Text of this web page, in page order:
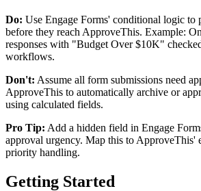
Do: Use Engage Forms' conditional logic to
before they reach ApproveThis. Example:
responses with "Budget Over $10K"
workflows.
Don't: Assume all form submissions need
ApproveThis to automatically archive or
using calculated fields.
Pro Tip: Add a hidden field in Engage
approval urgency. Map this to ApproveThis'
priority handling.
Getting Started